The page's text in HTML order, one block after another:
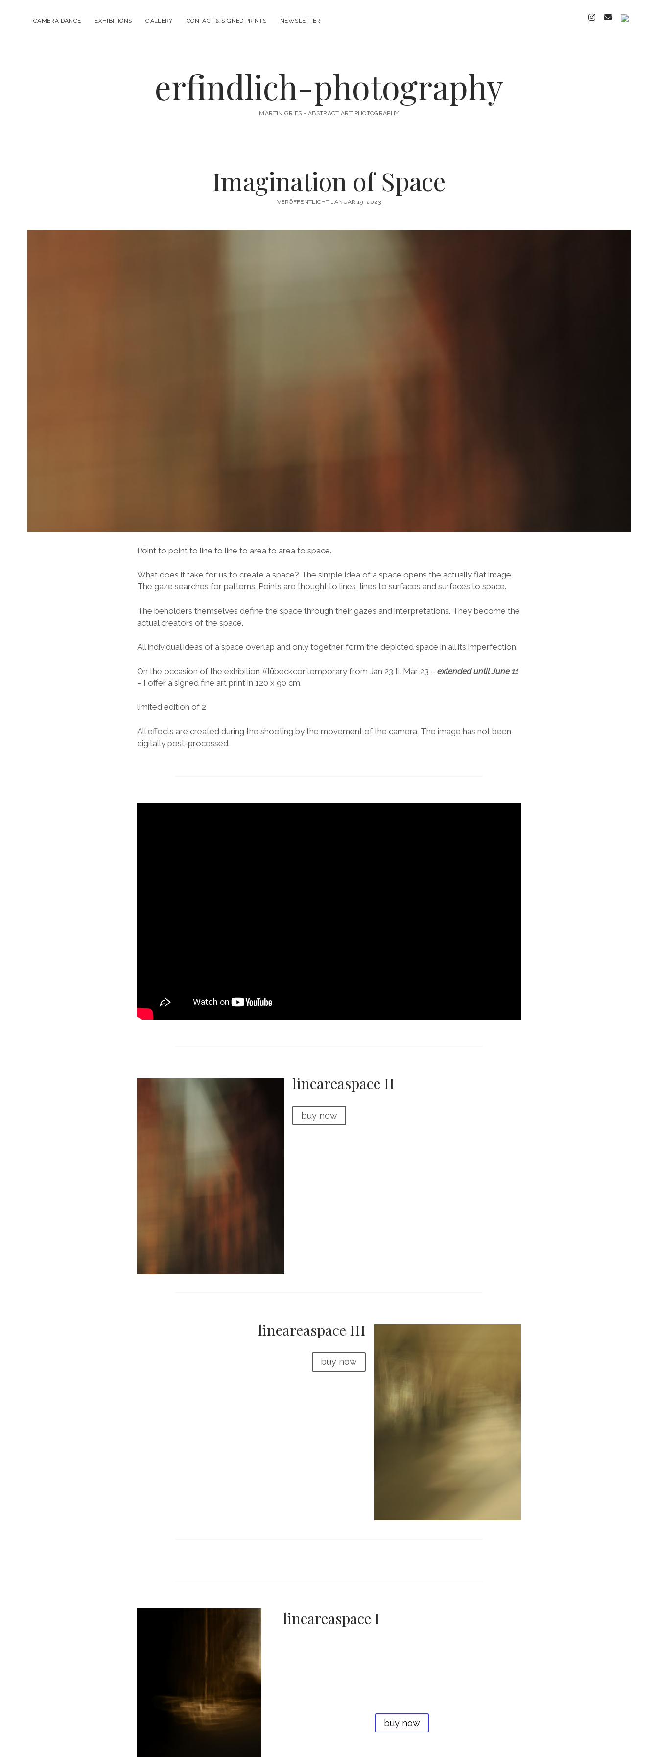
CAMERA DANCE EXHIBITIONS GALLERY CONTACT & SIGNED PRINTS NEWSLETTER instagram
email
erfindlich-photography
MARTIN GRIES - ABSTRACT ART PHOTOGRAPHY
Imagination of Space
VERÖFFENTLICHT JANUAR 19, 2023
Point to point to line to line to area to area to space.
What does it take for us to create a space? The simple idea of a space opens the actually flat image.
The gaze searches for patterns. Points are thought to lines, lines to surfaces and surfaces to space.
The beholders themselves define the space through their gazes and interpretations. They become the
actual creators of the space.
All individual ideas of a space overlap and only together form the depicted space in all its imperfection.
On the occasion of the exhibition #lübeckcontemporary from Jan 23 til Mar 23 – extended until June 11
– I offer a signed fine art print in 120 x 90 cm.
limited edition of 2
All effects are created during the shooting by the movement of the camera. The image has not been
digitally post-processed.
lineareaspace II
buy now
lineareaspace III
buy now
lineareaspace I
buy now